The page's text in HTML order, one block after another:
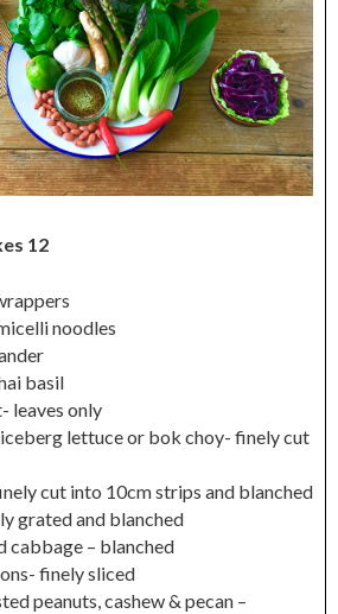
12
noodles
basil
leaves only
lettuce or bok choy- finely cut
cut into 10cm strips and blanched
grated and blanched
cabbage – blanched
finely sliced
peanuts, cashew & pecan –